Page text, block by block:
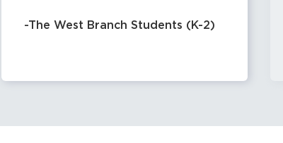
-The West Branch Students (K-2)